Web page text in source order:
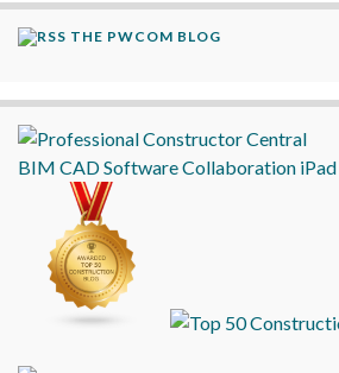
THE PWCOM BLOG
BIM CADSoftwareCollaboration iPad